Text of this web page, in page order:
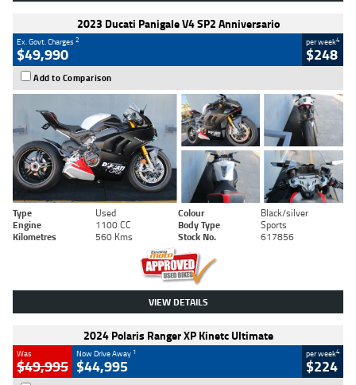
2023 Ducati Panigale V4 SP2 Anniversario
Ex. Govt. Charges2
$49,990
per week4
$248
Add to Comparison
Type Used Colour
Black/silver
Engine
1100 CC Body Type
Sports
Kilometres
560 Kms Stock No. 617856
VIEW DETAILS
2024 Polaris Ranger XP Kinetc Ultimate
Was
$49,995
Now Drive Away 1
$44,995
per week4
$224